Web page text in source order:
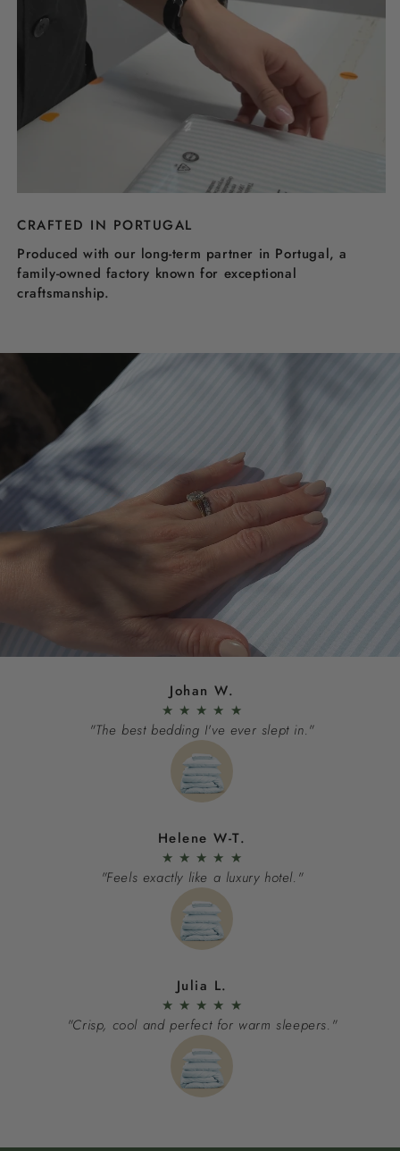
CRAFTED IN PORTUGAL
Produced with our long-term partner in Portugal, a
family-owned factory known for exceptional
craftsmanship.
Johan W.
★ ★ ★ ★ ★
"The best bedding I've ever slept in."
Helene W-T.
★ ★ ★ ★ ★
"Feels exactly like a luxury hotel."
Julia L.
★ ★ ★ ★ ★
"Crisp, cool and perfect for warm sleepers."